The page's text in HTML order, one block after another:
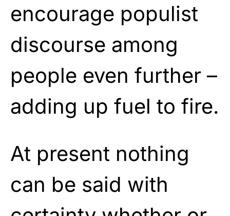
encourage populist
discourse among
people even further –
adding up fuel to fire.
At present nothing
can be said with